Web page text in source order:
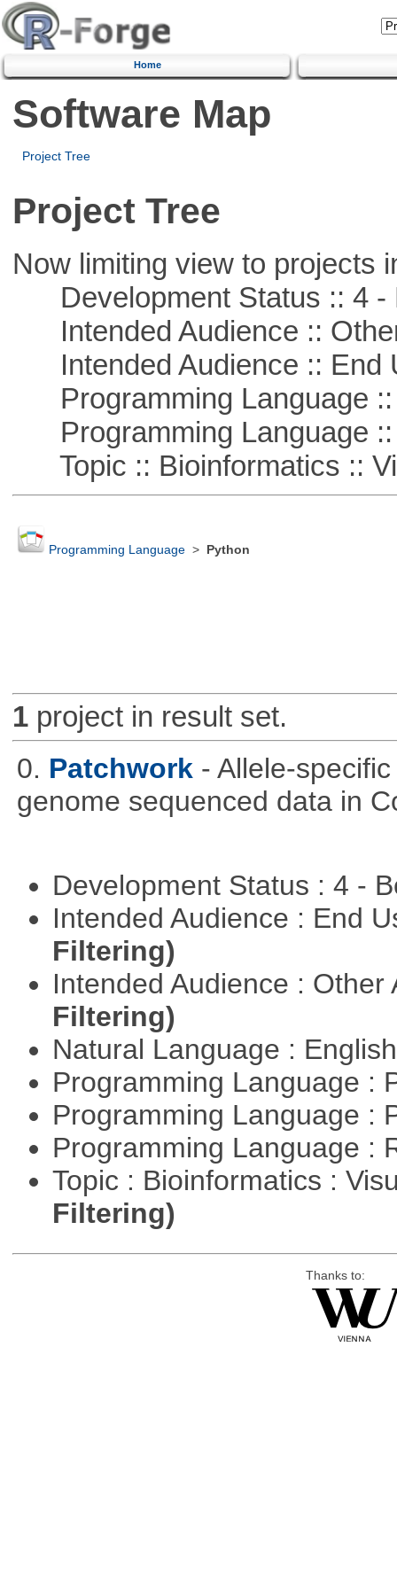
Home
Software Map
Project Tree
Project Tree
Now limiting view to projects
Development Status :: 4 -
Intended Audience ::
Intended Audience :: End
Programming Language ::
Programming Language ::
Topic :: Bioinformatics ::
Programming Language> Python
1project in result set.
0. Patchwork - Allele-
genome sequenced data in
Development Status : 4 -
Intended Audience : End
Filtering)
Intended Audience :
Filtering)
Natural Language :
Programming Language :
Programming Language :
Programming Language :
Topic : Bioinformatics :
Filtering)
Thanks to: